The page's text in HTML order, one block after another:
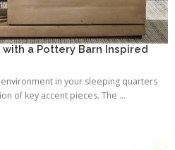
a Pottery Barn Inspired
in your sleeping quarters
of key accent pieces. The ...